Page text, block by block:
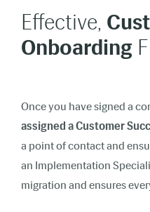
Effective,
Onboarding
Once you have signed a
assigned a Customer
a point of contact and
an Implementation
migration and ensures